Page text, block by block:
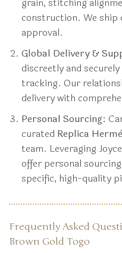
construction. We ship
approval.
Global Delivery &
discreetly and
tracking. Our
delivery with
Personal Sourcing:
curated Replica
team. Leveraging
offer personal
specific, high-quality
Frequently Asked
Brown Gold Togo